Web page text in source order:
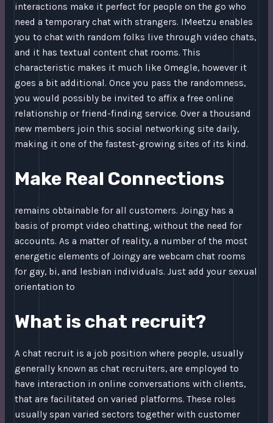
interactions make it perfect for people on the go who
need a temporary chat with strangers. IMeetzu enables
you to chat with random folks live through video chats,
and it has textual content chat rooms. This
characteristic makes it much like Omegle, however it
goes a bit additional. Once you pass the randomness,
you would possibly be invited to affix a free online
relationship or friend-finding service. Over a thousand
new members join this social networking site daily,
making it one of the fastest-growing sites of its kind.
Make Real Connections
remains obtainable for all customers. Joingy has a
basis of prompt video chatting, without the need for
accounts. As a matter of reality, a number of the most
energetic elements of Joingy are webcam chat rooms
for gay, bi, and lesbian individuals. Just add your sexual
orientation to
What is chat recruit?
A chat recruit is a job position where people, usually
generally known as chat recruiters, are employed to
have interaction in online conversations with clients,
that are facilitated on varied platforms. These roles
usually span varied sectors together with customer